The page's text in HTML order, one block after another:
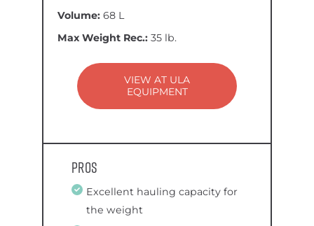
Volume: 68 L
Max Weight Rec.: 35 lb.
VIEW AT ULA
EQUIPMENT
Pros
Excellent hauling capacity for
the weight